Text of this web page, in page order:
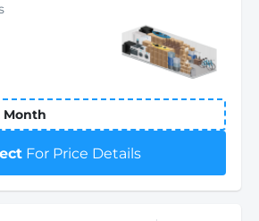
Month
For Price Details